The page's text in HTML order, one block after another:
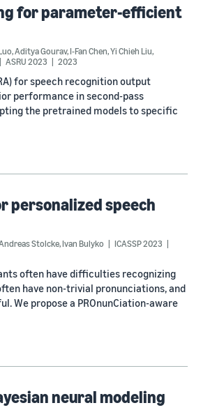
for parameter-efficient
,Aditya Gourav,I-Fan Chen,Yi Chieh Liu,
ASRU 2023 2023
for speech recognition output
performance in second-pass
the pretrained models to specific
personalized speech
Stolcke,Ivan Bulyko
ICASSP 2023
often have difficulties recognizing
have non-trivial pronunciations, and
We propose a PROnunCiation-aware
neural modeling